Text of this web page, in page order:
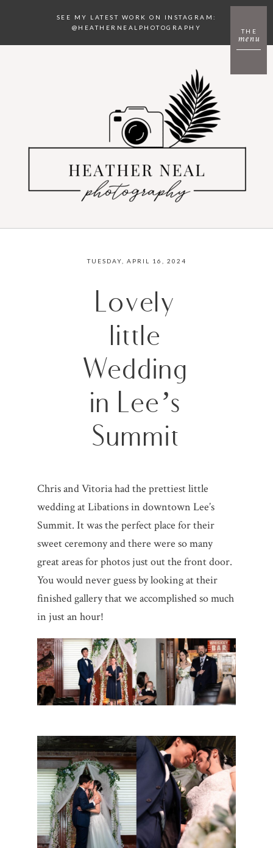
menu
THE
SEE MY LATEST WORK ON INSTAGRAM:
@HEATHERNEALPHOTOGRAPHY
TUESDAY, APRIL 16, 2024
Lovely
little
Wedding
in Lee’s
Summit
Chris and Vitoria had the prettiest little
wedding at Libations in downtown Lee’s
Summit. It was the perfect place for their
sweet ceremony and there were so many
great areas for photos just out the front door.
You would never guess by looking at their
finished gallery that we accomplished so much
in just an hour!